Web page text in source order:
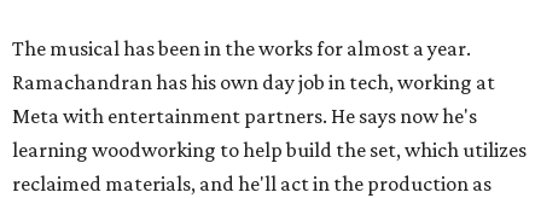
The musical has been in the works for almost a year.
Ramachandran has his own day job in tech, working at
Meta with entertainment partners. He says now he's
learning woodworking to help build the set, which utilizes
reclaimed materials, and he'll act in the production as